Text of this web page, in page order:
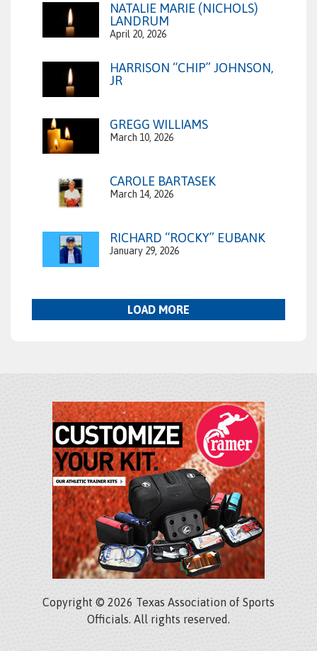
NATALIE MARIE (NICHOLS)
LANDRUM
April 20, 2026
HARRISON “CHIP” JOHNSON,
JR
GREGG WILLIAMS
March 10, 2026
CAROLE BARTASEK
March 14, 2026
RICHARD “ROCKY” EUBANK
January 29, 2026
LOAD MORE
Copyright © 2026 Texas Association of Sports
Officials. All rights reserved.